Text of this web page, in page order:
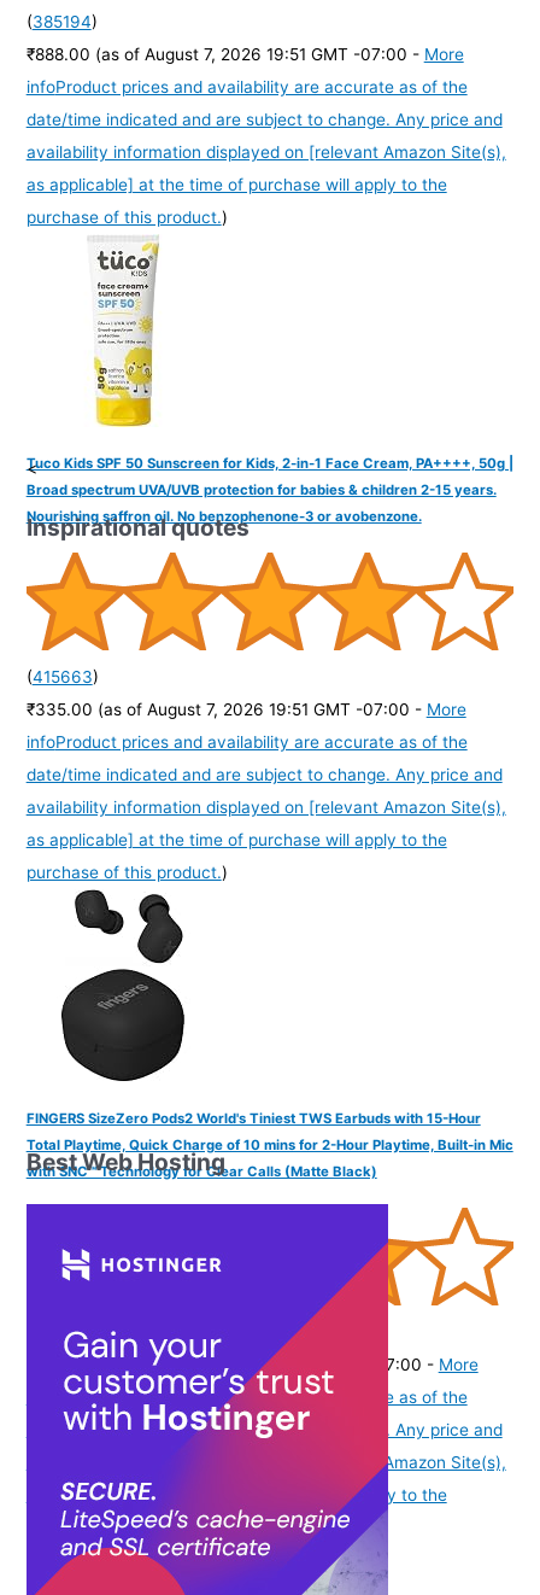
(385194)
₹888.00 (as of August 7, 2026 19:51 GMT -07:00 - More
infoProduct prices and availability are accurate as of the
date/time indicated and are subject to change. Any price and
availability information displayed on [relevant Amazon Site(s),
as applicable] at the time of purchase will apply to the
purchase of this product.)
Tuco Kids SPF 50 Sunscreen for Kids, 2-in-1 Face Cream, PA++++, 50g |
Broad spectrum UVA/UVB protection for babies & children 2-15 years.
Nourishing saffron oil. No benzophenone-3 or avobenzone.
(415663)
₹335.00 (as of August 7, 2026 19:51 GMT -07:00 - More
infoProduct prices and availability are accurate as of the
date/time indicated and are subject to change. Any price and
availability information displayed on [relevant Amazon Site(s),
as applicable] at the time of purchase will apply to the
purchase of this product.)
FINGERS SizeZero Pods2 World's Tiniest TWS Earbuds with 15-Hour
Total Playtime, Quick Charge of 10 mins for 2-Hour Playtime, Built-in Mic
with SNC™ Technology for Clear Calls (Matte Black)
405301
₹1,409.00 (as of August 7, 2026 19:51 GMT -07:00 - More
Product prices and availability are accurate as of the
date/time indicated and are subject to change. Any price and
availability information displayed on [relevant Amazon Site(s),
as applicable] at the time of purchase will apply to the
purchase of this product.)
<
Inspirational quotes
Best Web Hosting